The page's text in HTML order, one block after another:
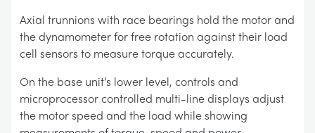
Axial trunnions with race bearings hold the motor and
the dynamometer for free rotation against their load
cell sensors to measure torque accurately.
On the base unit’s lower level, controls and
microprocessor controlled multi-line displays adjust
the motor speed and the load while showing